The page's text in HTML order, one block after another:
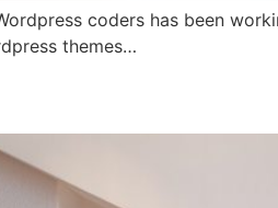
coders has been
themes…